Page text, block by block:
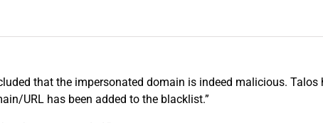
that the impersonated domain is indeed malicious.
URL has been added to the blacklist.”